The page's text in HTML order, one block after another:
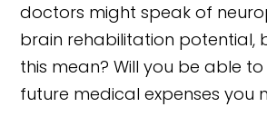
doctors might speak of
brain rehabilitation potential,
this mean? Will you be able
future medical expenses you